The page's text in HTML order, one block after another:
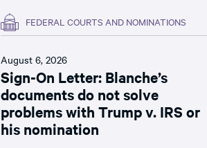
FEDERAL COURTS AND NOMINATIONS
August 6, 2026
Sign-On Letter: Blanche’s
documents do not solve
problems with Trump v. IRS or
his nomination